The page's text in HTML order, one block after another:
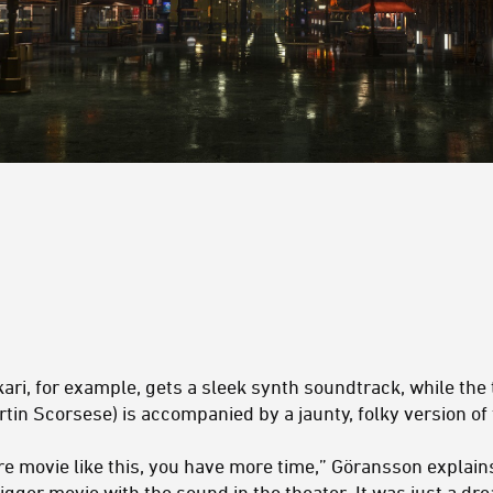
for example, gets a sleek synth soundtrack, while
Scorsese) is accompanied by a jaunty, folky version
movie like this, you have more time,” Göransson